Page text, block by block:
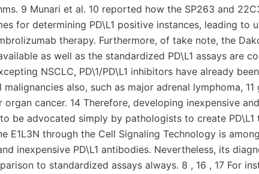
9 Munari et al. 10 reported how the SP263 and
for determining PD\L1 positive instances, leading to
therapy. Furthermore, of take note, the
as well as the standardized PD\L1 assays are
NSCLC, PD\1/PD\L1 inhibitors have already
also, such as major adrenal lymphoma,
organ cancer. 14 Therefore, developing inexpensive
be advocated simply by pathologists to create
E1L3N through the Cell Signaling Technology is
inexpensive PD\L1 antibodies. Nevertheless, its
to standardized assays always. 8 , 16 , 17 For